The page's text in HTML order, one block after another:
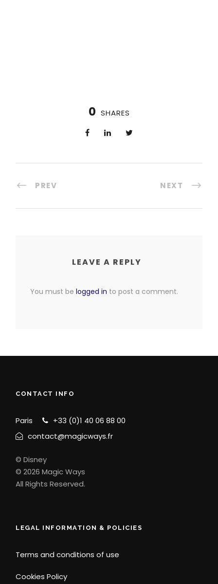
0 SHARES
PREV NEXT
LEAVE A REPLY
You must be logged in to post a comment.
CONTACT INFO
Paris
+33 (0)1 40 06 88 00
contact@magicways.fr
© Disney
© 2026 Magic Ways
All Rights Reserved.
LEGAL INFORMATION & POLICIES
Terms and conditions of use
Cookies Policy